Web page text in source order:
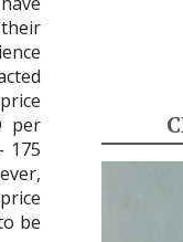
per
175
be